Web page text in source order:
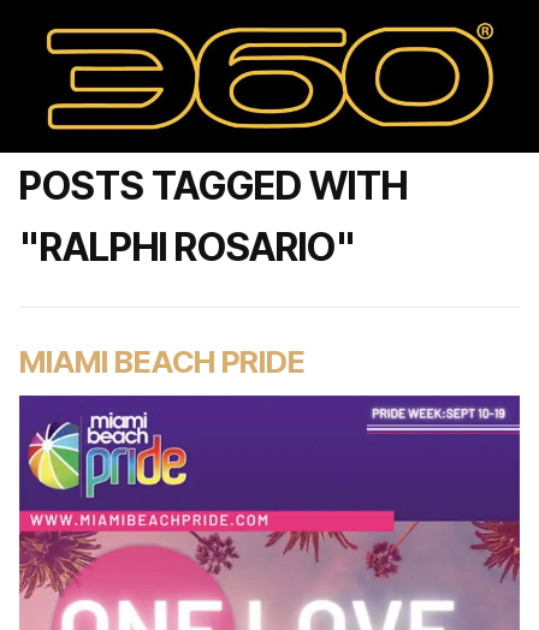
POSTS TAGGED WITH
"RALPHI ROSARIO"
MIAMI BEACH PRIDE